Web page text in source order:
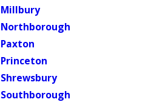
Millbury
Northborough
Paxton
Princeton
Shrewsbury
Southborough